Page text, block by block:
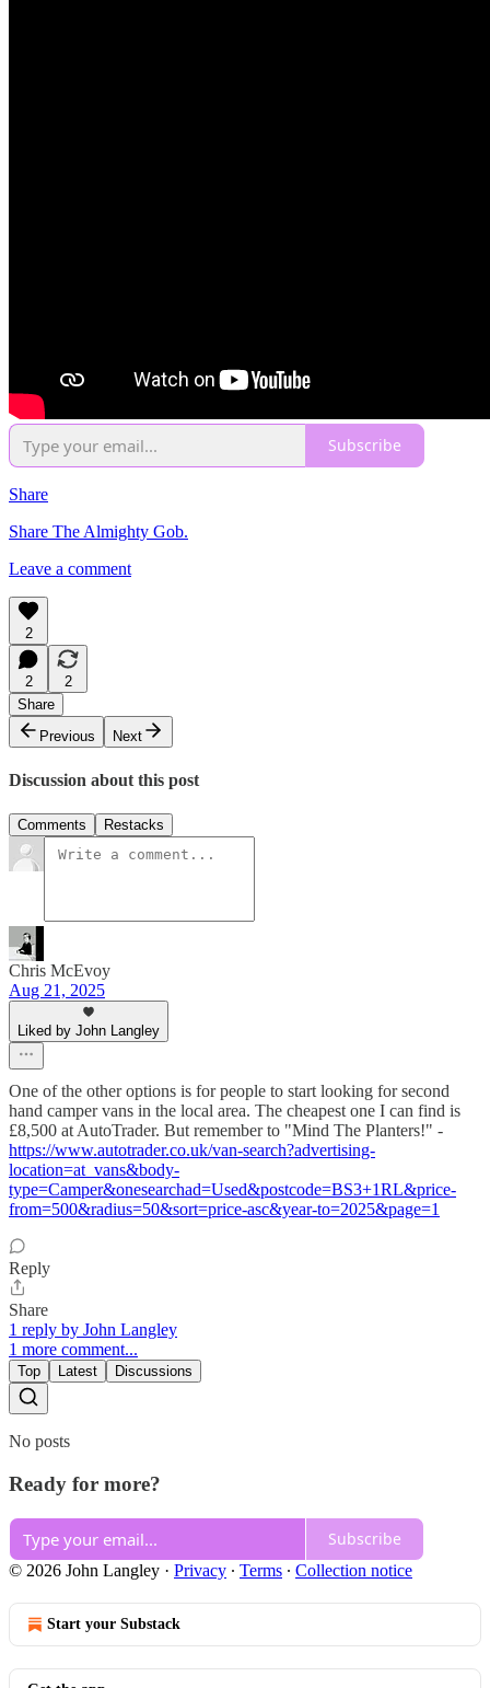
Subscribe
Share
Share The Almighty Gob.
Leave a comment
2
2
2
Share
Previous
Next
Discussion about this post
Comments Restacks
Chris McEvoy
Aug 21, 2025
Liked by John Langley
One of the other options is for people to start looking for second
hand camper vans in the local area. The cheapest one I can find is
£8,500 at AutoTrader. But remember to "Mind The Planters!" -
https://www.autotrader.co.uk/van-search?advertising-
location=at_vans&body-
type=Camper&onesearchad=Used&postcode=BS3+1RL&price-
from=500&radius=50&sort=price-asc&year-to=2025&page=1
Reply
Share
1 reply by John Langley
1 more comment...
Top Latest Discussions
No posts
Ready for more?
Subscribe
© 2026 John Langley · Privacy ∙ Terms ∙ Collection notice
Start your Substack